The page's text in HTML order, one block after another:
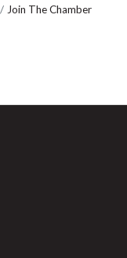
Join The Chamber